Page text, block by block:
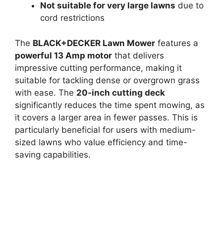
Not suitable for very large lawns due to
cord restrictions
The BLACK+DECKER Lawn Mower features a
powerful 13 Amp motor that delivers
impressive cutting performance, making it
suitable for tackling dense or overgrown grass
with ease. The 20-inch cutting deck
significantly reduces the time spent mowing, as
it covers a larger area in fewer passes. This is
particularly beneficial for users with medium-
sized lawns who value efficiency and time-
saving capabilities.